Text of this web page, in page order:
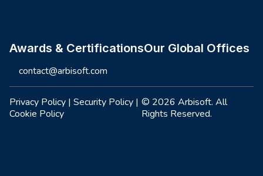
Awards & CertificationsOur Global Offices
contact@arbisoft.com
Privacy Policy | Security Policy |
Cookie Policy
© 2026 Arbisoft. All
Rights Reserved.